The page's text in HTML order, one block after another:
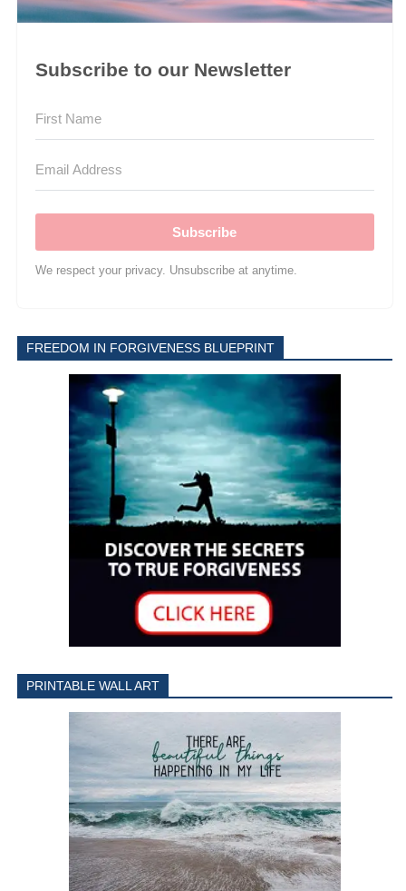
Subscribe to our Newsletter
Subscribe
We respect your privacy. Unsubscribe at anytime.
FREEDOM IN FORGIVENESS BLUEPRINT
PRINTABLE WALL ART